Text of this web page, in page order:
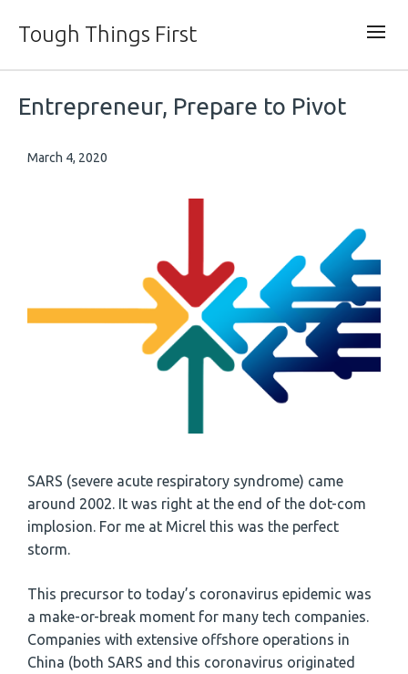
Tough Things First
Entrepreneur, Prepare to Pivot
March 4, 2020
SARS (severe acute respiratory syndrome) came
around 2002. It was right at the end of the dot-com
implosion. For me at Micrel this was the perfect
storm.
This precursor to today’s coronavirus epidemic was
a make-or-break moment for many tech companies.
Companies with extensive offshore operations in
China (both SARS and this coronavirus originated